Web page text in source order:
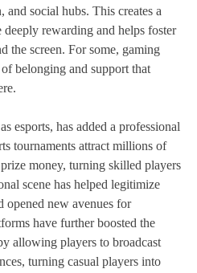
social hubs. This creates a
deeply rewarding and helps foster
the screen. For some, gaming
belonging and support that
esports, has added a professional
tournaments attract millions of
money, turning skilled players
scene has helped legitimize
opened new avenues for
have further boosted the
allowing players to broadcast
turning casual players into